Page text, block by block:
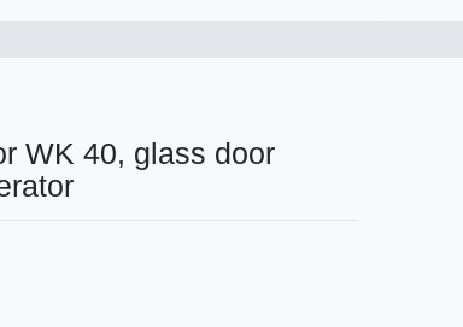
WK 40, glass door